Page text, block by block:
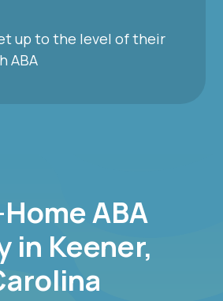
up to the level of their
ABA
ABA
in Keener,